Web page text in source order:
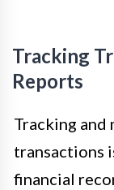
Tracking
Reports
Tracking and
transactions
financial